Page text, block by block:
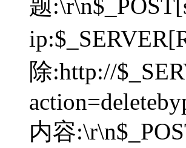
题
除:http://
内容